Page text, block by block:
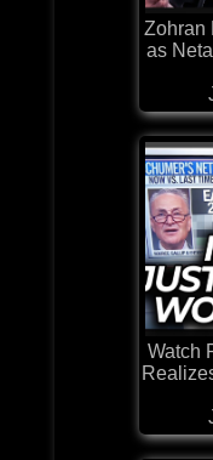
Zohran
as
Watch